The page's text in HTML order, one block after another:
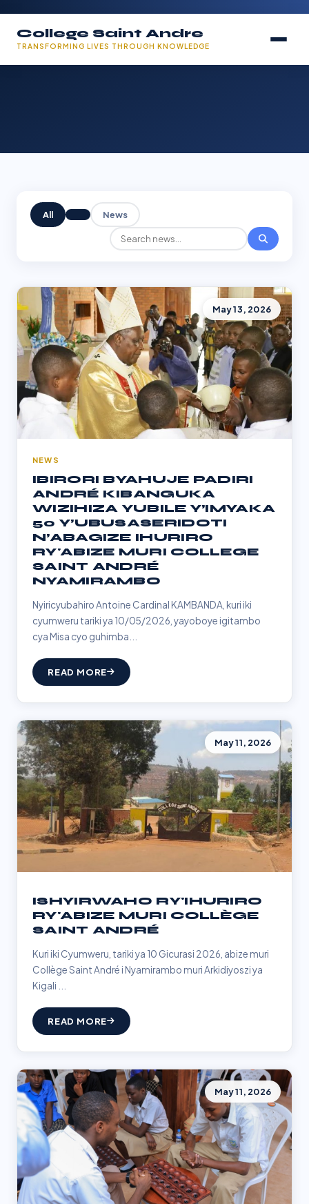
College Saint Andre
TRANSFORMING LIVES THROUGH KNOWLEDGE
All News
May 13, 2026
NEWS
IBIRORI BYAHUJE PADIRI
ANDRÉ KIBANGUKA
WIZIHIZA YUBILE Y’IMYAKA
50 Y’UBUSASERIDOTI
N’ABAGIZE IHURIRO
RY'ABIZE MURI COLLEGE
SAINT ANDRÉ
NYAMIRAMBO
Nyiricyubahiro Antoine Cardinal KAMBANDA, kuri iki
cyumweru tariki ya 10/05/2026, yayoboye igitambo
cya Misa cyo guhimba...
READ MORE
May 11, 2026
ISHYIRWAHO RY'IHURIRO
RY'ABIZE MURI COLLÈGE
SAINT ANDRÉ
Kuri iki Cyumweru, tariki ya 10 Gicurasi 2026, abize muri
Collège Saint André i Nyamirambo muri Arkidiyoszi ya
Kigali ...
READ MORE
May 11, 2026